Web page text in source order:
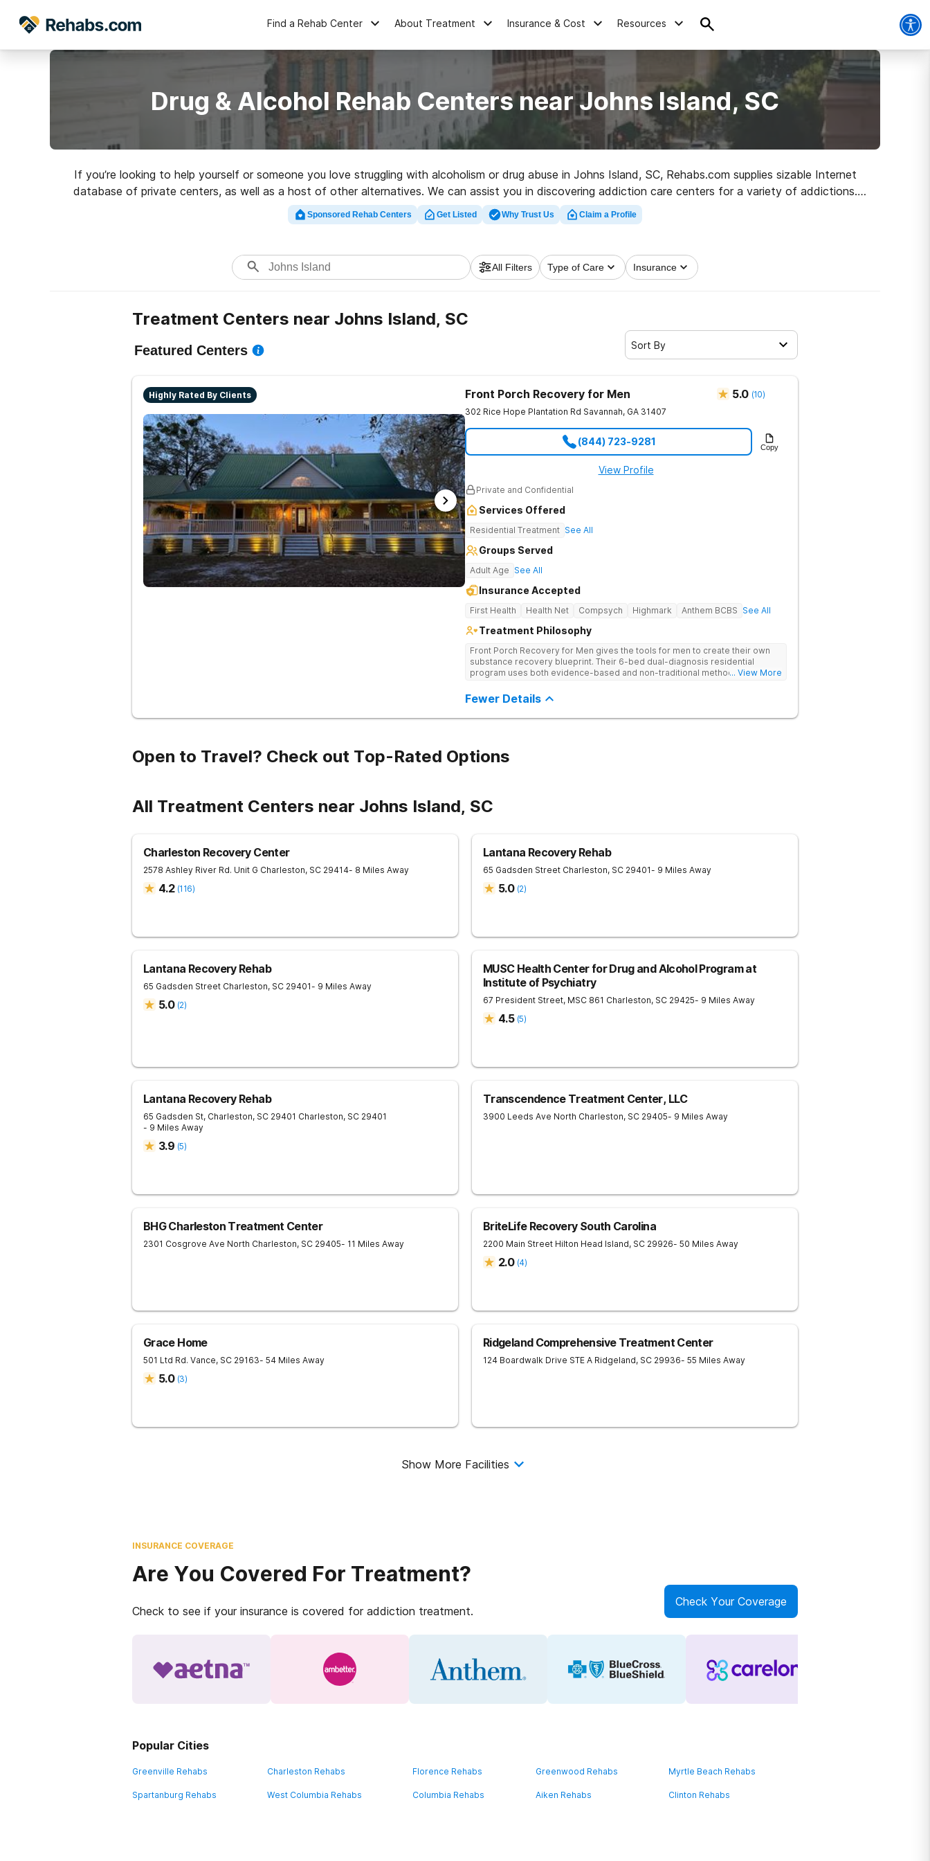
Find a Rehab Center About Treatment Insurance & Cost Resources
Drug & Alcohol Rehab Centers near Johns Island, SC
If you’re looking to help yourself or someone you love struggling with alcoholism or drug abuse in Johns Island, SC, Rehabs.com supplies sizable Internet
database of private centers, as well as a host of other alternatives. We can assist you in discovering addiction care centers for a variety of addictions.
Search for a top rated rehabilitation facility in Johns Island now, and set out on the road to recovery.
Sponsored Rehab Centers Get Listed Why Trust Us Claim a Profile
All Filters Type of Care Insurance
Treatment Centers near Johns Island, SC
Featured Centers Sort By
Highly Rated By Clients Front Porch Recovery for Men 5.0 (10)
302 Rice Hope Plantation Rd Savannah, GA 31407
(844) 723-9281 Copy
View Profile
Private and Confidential
Services Offered
Residential Treatment See All
Groups Served
Adult Age See All
Insurance Accepted
First Health Health Net Compsych Highmark Anthem BCBS See All
Treatment Philosophy
Front Porch Recovery for Men gives the tools for men to create their own
substance recovery blueprint. Their 6-bed dual-diagnosis residential
program uses both evidence-based and non-traditional methods, with
... View More
Fewer Details
Open to Travel? Check out Top-Rated Options
All Treatment Centers near Johns Island, SC
Charleston Recovery Center
2578 Ashley River Rd. Unit G Charleston, SC 29414- 8 Miles Away
4.2 (116)
Lantana Recovery Rehab
65 Gadsden Street Charleston, SC 29401- 9 Miles Away
5.0 (2)
Lantana Recovery Rehab
65 Gadsden Street Charleston, SC 29401- 9 Miles Away
5.0 (2)
MUSC Health Center for Drug and Alcohol Program at
Institute of Psychiatry
67 President Street, MSC 861 Charleston, SC 29425- 9 Miles Away
4.5 (5)
Lantana Recovery Rehab
65 Gadsden St, Charleston, SC 29401 Charleston, SC 29401
- 9 Miles Away
3.9 (5)
Transcendence Treatment Center, LLC
3900 Leeds Ave North Charleston, SC 29405- 9 Miles Away
BHG Charleston Treatment Center
2301 Cosgrove Ave North Charleston, SC 29405- 11 Miles Away
BriteLife Recovery South Carolina
2200 Main Street Hilton Head Island, SC 29926- 50 Miles Away
2.0 (4)
Grace Home
501 Ltd Rd. Vance, SC 29163- 54 Miles Away
5.0 (3)
Ridgeland Comprehensive Treatment Center
124 Boardwalk Drive STE A Ridgeland, SC 29936- 55 Miles Away
Show More Facilities
INSURANCE COVERAGE
Are You Covered For Treatment?
Check to see if your insurance is covered for addiction treatment.
Check Your Coverage
Popular Cities
Greenville Rehabs Charleston Rehabs Florence Rehabs Greenwood Rehabs Myrtle Beach Rehabs
Spartanburg Rehabs West Columbia Rehabs Columbia Rehabs Aiken Rehabs Clinton Rehabs